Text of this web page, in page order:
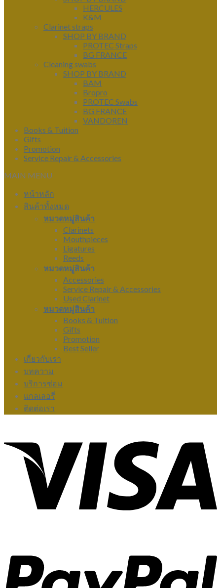
HERCULES
K&M
Clarinet straps
SHOP BY BRAND
PROTEC Straps
BG FRANCE
Cleaning swabs
SHOP BY BRAND
BAM
Bropro
PROTEC Swabs
BG FRANCE
VANDOREN
Books & Tuition
Gifts
Promotion
Service Repair & Accessories
MAIN MENU
หน้าหลัก
สินค้าทั้งหมด
หมวดหมู่สินค้า
Clarinets
Mouthpieces
Ligatures
Reeds
หมวดหมู่สินค้า
Accessories
Service Repair & Accessories
Used Clarinet
หมวดหมู่สินค้า
Books & Tuition
Gifts
Promotion
Best Seller
เกี่ยวกับเรา
บทความ
บริการซ่อม
แกลเลอรี่
ติดต่อเรา